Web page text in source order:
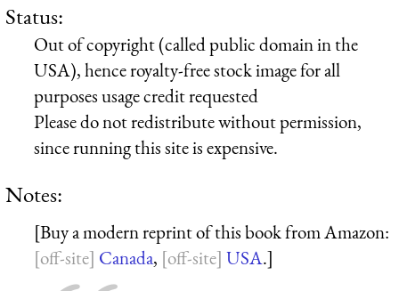
Status:
Out of copyright (called public domain in the
USA), hence royalty-free stock image for all
purposes usage credit requested
Please do not redistribute without permission,
since running this site is expensive.
Notes:
[Buy a modern reprint of this book from Amazon:
Canada, USA.]